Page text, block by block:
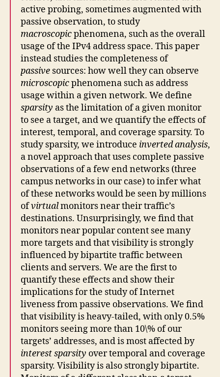
active probing, sometimes augmented with
passive observation, to study
macroscopicphenomena, such as the overall
usage of the IPv4 address space. This paper
instead studies the completeness of
passive sources: how well they can observe
microscopicphenomena such as address
usage within a given network. We define
sparsity as the limitation of a given monitor
to see a target, and we quantify the effects of
interest, temporal, and coverage sparsity. To
study sparsity, we introduce inverted analysis,
a novel approach that uses complete passive
observations of a few end networks (three
campus networks in our case) to infer what
of these networks would be seen by millions
ofvirtualmonitors near their traffic’s
destinations. Unsurprisingly, we find that
monitors near popular content see many
more targets and that visibility is strongly
influenced by bipartite traffic between
clients and servers. We are the first to
quantify these effects and show their
implications for the study of Internet
liveness from passive observations. We find
that visibility is heavy-tailed, with only 0.5%
monitors seeing more than 10\% of our
targets’ addresses, and is most affected by
interest sparsity over temporal and coverage
sparsity. Visibility is also strongly bipartite.